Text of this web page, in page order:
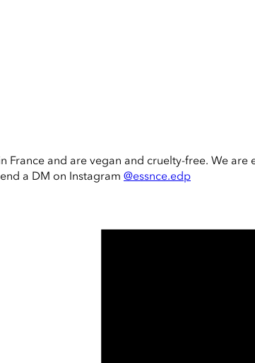
and are vegan and cruelty-free. We
a DM on Instagram @essnce.edp